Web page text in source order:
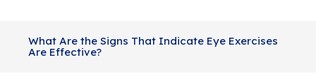
What Are the Signs That Indicate Eye Exercises
Are Effective?